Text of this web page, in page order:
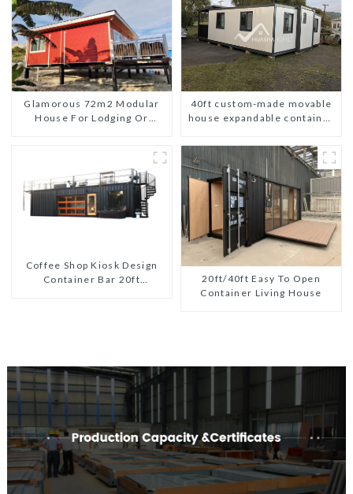
Glamorous 72m2 Modular
House For Lodging Or
40ft custom-made movable
house expandable container
Coffee Shop Kiosk Design
Container Bar 20ft
20ft/40ft Easy To Open
Container Living House